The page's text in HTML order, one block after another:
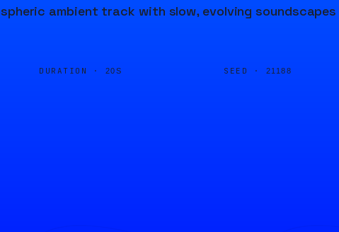
ambient track with slow, evolving
DURATION · 20S SEED · 21188